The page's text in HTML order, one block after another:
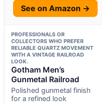
See on Amazon →
PROFESSIONALS OR
COLLECTORS WHO PREFER
RELIABLE QUARTZ MOVEMENT
WITH A VINTAGE RAILROAD
LOOK.
Gotham Men’s
Gunmetal Railroad
Polished gunmetal finish
for a refined look